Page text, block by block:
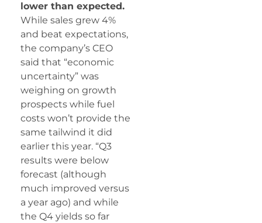
lower than expected.
While sales grew 4%
and beat expectations,
the company’s CEO
said that “economic
uncertainty” was
weighing on growth
prospects while fuel
costs won’t provide the
same tailwind it did
earlier this year. “Q3
results were below
forecast (although
much improved versus
a year ago) and while
the Q4 yields so far